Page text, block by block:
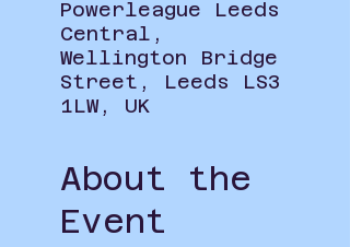
Powerleague Leeds
Central,
Wellington Bridge
Street, Leeds LS3
1LW, UK
About the
Event